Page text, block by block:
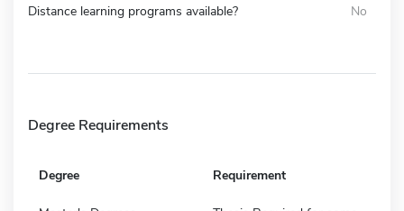
Distance learning programs available? No
Degree Requirements
Degree Requirement